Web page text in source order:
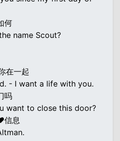
何
name Scout?
在一起
- I want a life with you.
吗
want to close this door?
信息